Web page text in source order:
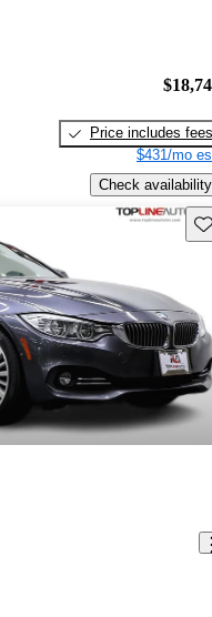
Price includes fees
$431/mo
Check availability